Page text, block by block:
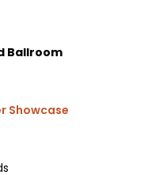
Ballroom
Showcase